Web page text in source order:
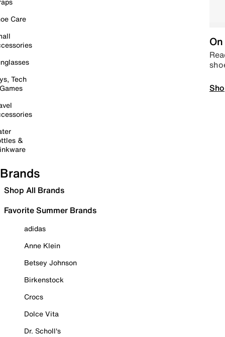
Care
Tech
&
Brands
Shop All Brands
Favorite Summer Brands
adidas
Anne Klein
Betsey Johnson
Birkenstock
Crocs
Dolce Vita
Dr. Scholl's